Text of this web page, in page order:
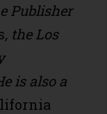
Publisher
, the Los
is also a